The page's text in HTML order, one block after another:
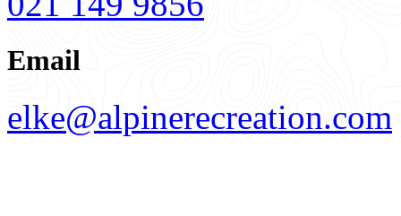
Email
elke@alpinerecreation.com